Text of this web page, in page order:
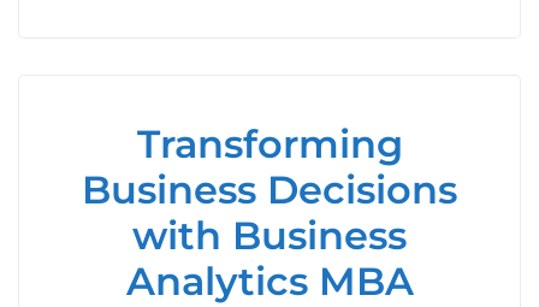
Transforming
Business Decisions
with Business
Analytics MBA